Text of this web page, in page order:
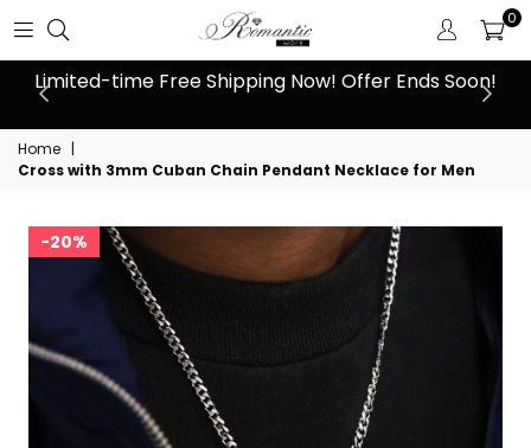
0
Limited-time Free Shipping Now! Offer Ends Soon!
Home |
Cross with 3mm Cuban Chain Pendant Necklace for Men
20%